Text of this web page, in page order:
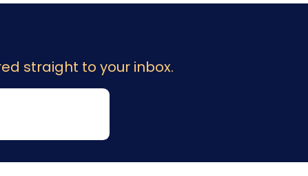
straight to your inbox.